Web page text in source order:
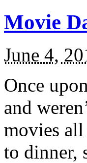
Movie
June 4,
Once
and
movies
to dinner,